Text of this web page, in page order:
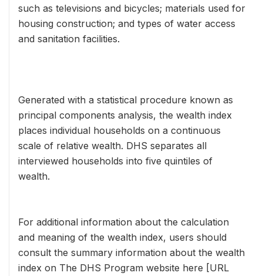
such as televisions and bicycles; materials used for
housing construction; and types of water access
and sanitation facilities.
Generated with a statistical procedure known as
principal components analysis, the wealth index
places individual households on a continuous
scale of relative wealth. DHS separates all
interviewed households into five quintiles of
wealth.
For additional information about the calculation
and meaning of the wealth index, users should
consult the summary information about the wealth
index on The DHS Program website here [URL